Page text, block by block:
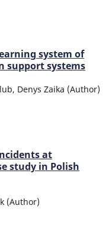
system of
support systems
Denys Zaika (Author)
at
study in Polish
(Author)